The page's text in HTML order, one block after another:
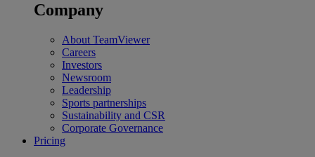
Company
About TeamViewer
Careers
Investors
Newsroom
Leadership
Sports partnerships
Sustainability and CSR
Corporate Governance
Pricing